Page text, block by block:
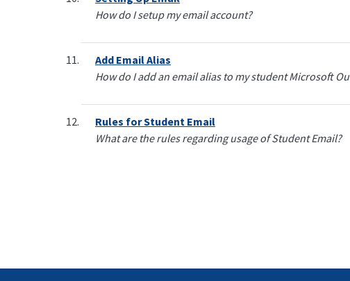
How do I setup my email account?
Add Email Alias
How do I add an email alias to my student Microsoft
Rules for Student Email
What are the rules regarding usage of Student Email?